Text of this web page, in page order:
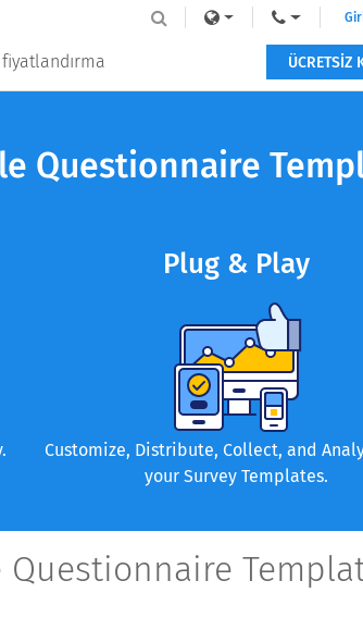
fiyatlandırma ÜCRETSİZ
Questionnaire
Plug & Play
Customize, Distribute, Collect, and
your Survey Templates.
Questionnaire